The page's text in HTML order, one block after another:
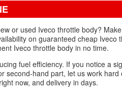
or used Iveco throttle body?
on guaranteed cheap Iveco
Iveco throttle body in no time.
fuel efficiency. If you notice a
second-hand part, let us work
now, and delivery in days.